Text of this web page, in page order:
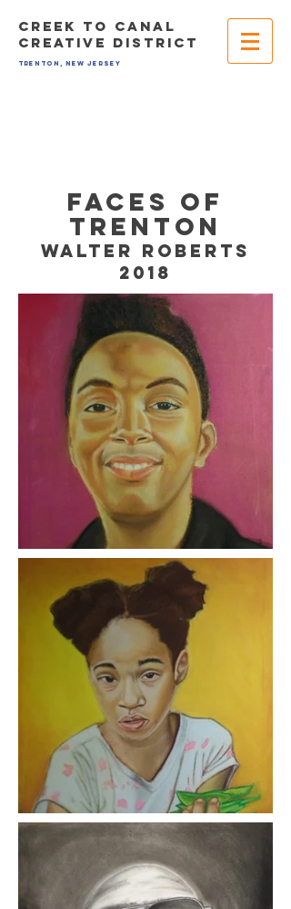
CREEK TO CANAL
CREATIVE DISTRICT
TRENTON, NEW JERSEY
FAces OF
TRENTON
walter roberts
2018